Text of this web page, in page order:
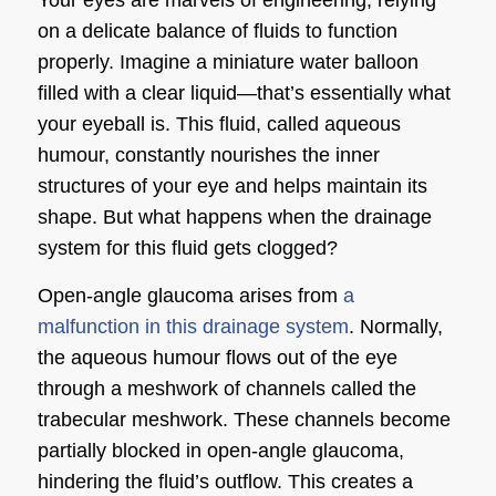
on a delicate balance of fluids to function
properly. Imagine a miniature water balloon
filled with a clear liquid—that’s essentially what
your eyeball is. This fluid, called aqueous
humour, constantly nourishes the inner
structures of your eye and helps maintain its
shape. But what happens when the drainage
system for this fluid gets clogged?
Open-angle glaucoma arises from a
malfunction in this drainage system. Normally,
the aqueous humour flows out of the eye
through a meshwork of channels called the
trabecular meshwork. These channels become
partially blocked in open-angle glaucoma,
hindering the fluid’s outflow. This creates a